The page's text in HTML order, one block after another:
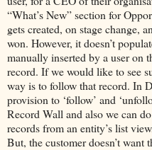
“What’s New” section for
gets created, on stage change,
won. However, it doesn’t
manually inserted by a user on
record. If we would like to see
way is to follow that record. In
provision to ‘follow’ and
Record Wall and also we can
records from an entity’s list
But, the customer doesn’t